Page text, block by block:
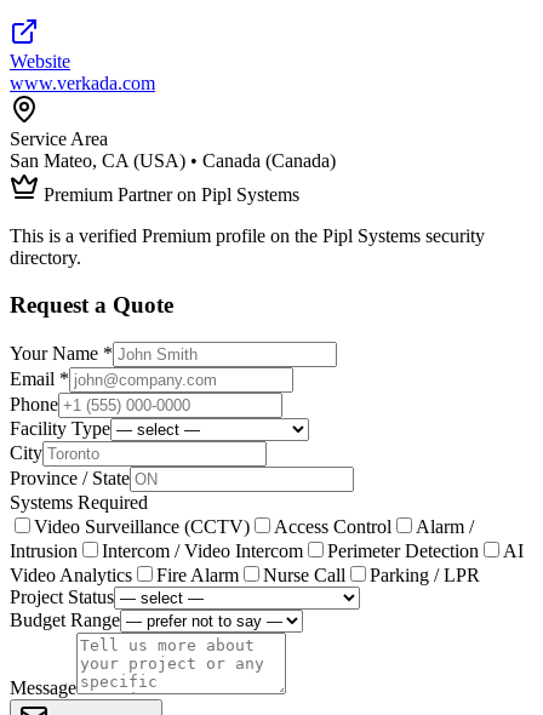
Website
www.verkada.com
Service Area
San Mateo, CA (USA) • Canada (Canada)
Premium Partner on Pipl Systems
This is a verified Premium profile on the Pipl Systems security
directory.
Request a Quote
Your Name *
Email *
Phone
Facility Type
City
Province / State
Systems Required
Video Surveillance (CCTV)
Access Control
Alarm /
Intrusion
Intercom / Video Intercom Perimeter Detection
AI
Video Analytics
Fire Alarm Nurse Call
Parking / LPR
Project Status
Budget Range
Message